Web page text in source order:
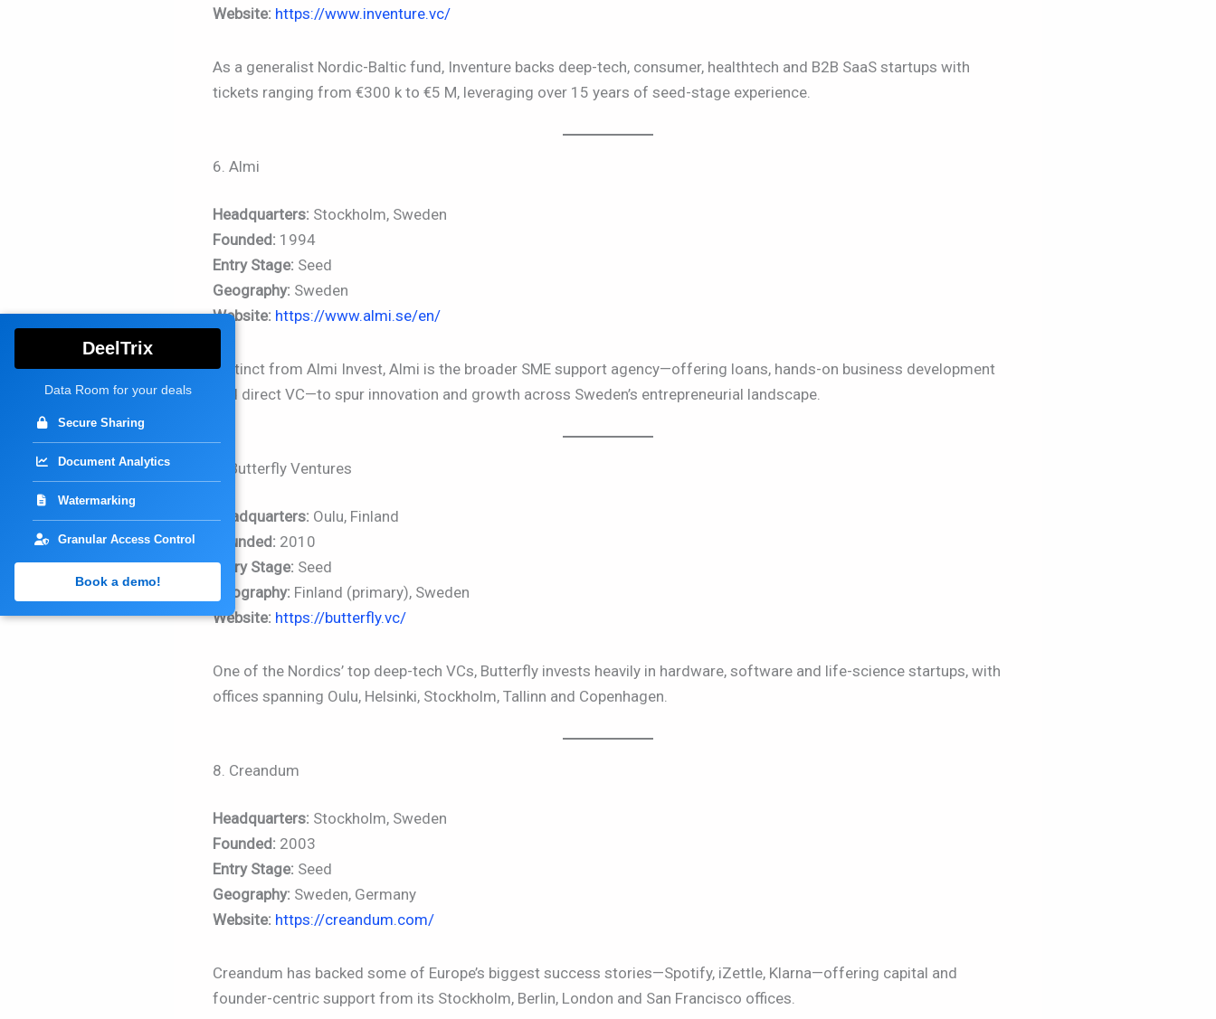
DeelTrix
Data Room for your deals
Secure Sharing
Document Analytics
Watermarking
Granular Access Control
Book a demo!
Website: https://www.inventure.vc/
As a generalist Nordic-Baltic fund, Inventure backs deep-tech, consumer, healthtech and B2B SaaS startups with
tickets ranging from €300 k to €5 M, leveraging over 15 years of seed-stage experience.
6. Almi
Headquarters: Stockholm, Sweden
Founded: 1994
Entry Stage: Seed
Geography: Sweden
Website: https://www.almi.se/en/
Distinct from Almi Invest, Almi is the broader SME support agency—offering loans, hands-on business development
and direct VC—to spur innovation and growth across Sweden’s entrepreneurial landscape.
7. Butterfly Ventures
Headquarters: Oulu, Finland
Founded: 2010
Entry Stage: Seed
Geography: Finland (primary), Sweden
Website: https://butterfly.vc/
One of the Nordics’ top deep-tech VCs, Butterfly invests heavily in hardware, software and life-science startups, with
offices spanning Oulu, Helsinki, Stockholm, Tallinn and Copenhagen.
8. Creandum
Headquarters: Stockholm, Sweden
Founded: 2003
Entry Stage: Seed
Geography: Sweden, Germany
Website: https://creandum.com/
Creandum has backed some of Europe’s biggest success stories—Spotify, iZettle, Klarna—offering capital and
founder-centric support from its Stockholm, Berlin, London and San Francisco offices.